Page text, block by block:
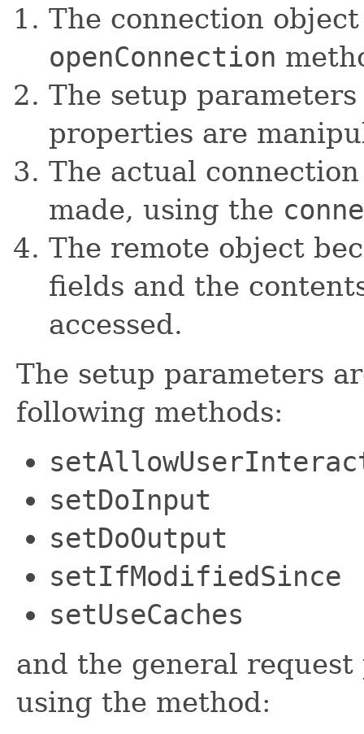
The connection
openConnection
The setup
properties are
The actual
made, using the
The remote object
fields and the
accessed.
The setup parameters
following methods:
setDoInput
setDoOutput
setIfModifiedSince
setUseCaches
and the general
using the method: